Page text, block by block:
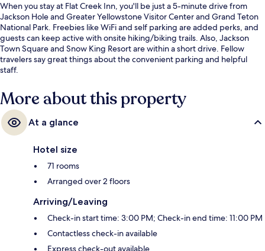
When you stay at Flat Creek Inn, you'll be just a 5-minute drive from
Jackson Hole and Greater Yellowstone Visitor Center and Grand Teton
National Park. Freebies like WiFi and self parking are added perks, and
guests can keep active with onsite hiking/biking trails. Also, Jackson
Town Square and Snow King Resort are within a short drive. Fellow
travelers say great things about the convenient parking and helpful
staff.
More about this property
At a glance
Hotel size
71 rooms
Arranged over 2 floors
Arriving/Leaving
Check-in start time: 3:00 PM; Check-in end time: 11:00 PM
Contactless check-in available
Express check-out available